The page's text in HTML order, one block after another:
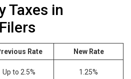
Taxes in
Rate New Rate
Up to 2.5% 1.25%